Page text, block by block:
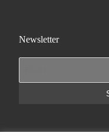
Newsletter